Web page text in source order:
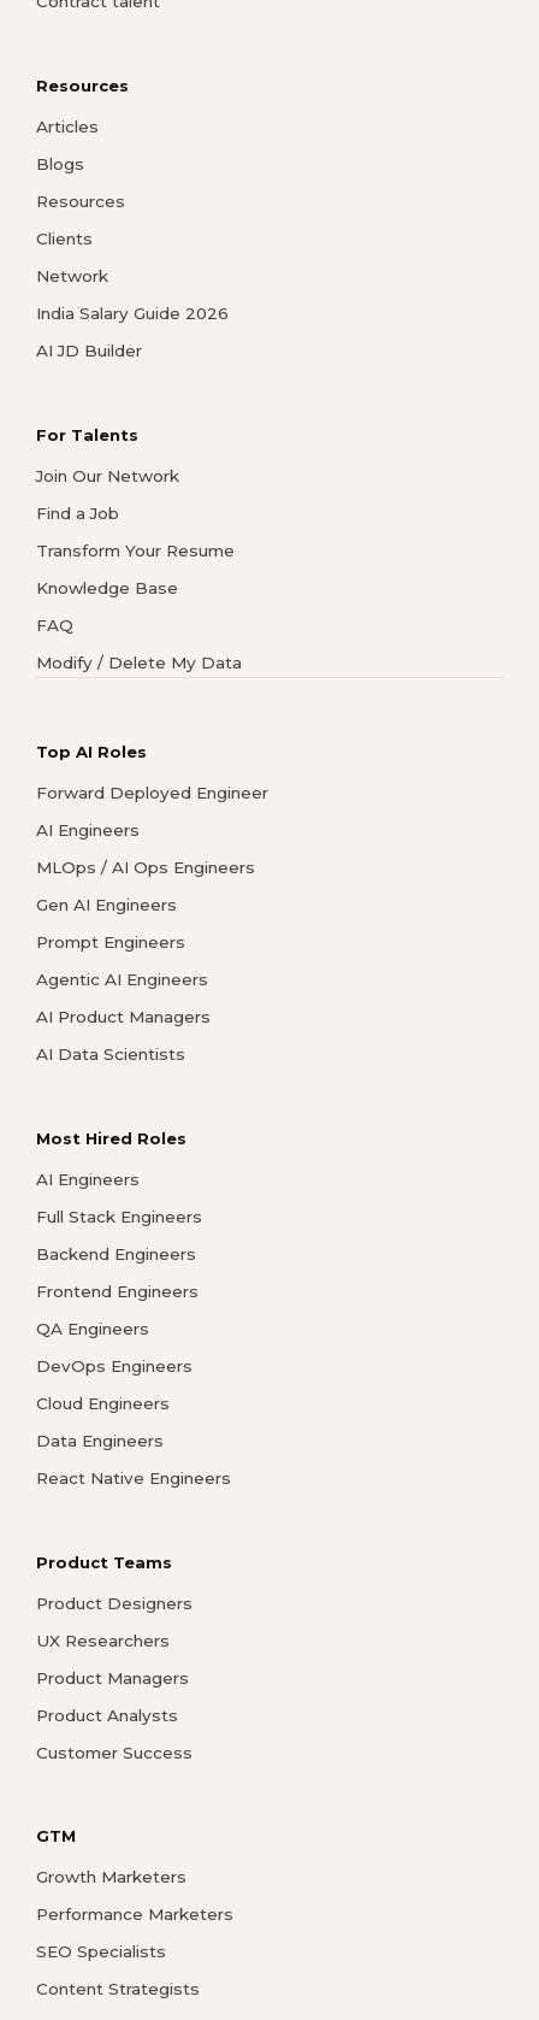
Resources
Articles
Blogs
Resources
Clients
Network
India Salary Guide 2026
AI JD Builder
For Talents
Join Our Network
Find a Job
Transform Your Resume
Knowledge Base
FAQ
Modify / Delete My Data
Top AI Roles
Forward Deployed Engineer
AI Engineers
MLOps / AI Ops Engineers
Gen AI Engineers
Prompt Engineers
Agentic AI Engineers
AI Product Managers
AI Data Scientists
Most Hired Roles
AI Engineers
Full Stack Engineers
Backend Engineers
Frontend Engineers
QA Engineers
DevOps Engineers
Cloud Engineers
Data Engineers
React Native Engineers
Product Teams
Product Designers
UX Researchers
Product Managers
Product Analysts
Customer Success
GTM
Growth Marketers
Performance Marketers
SEO Specialists
Content Strategists